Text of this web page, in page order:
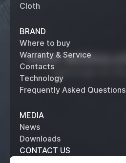
Cloth
BRAND
Where to buy
Warranty & Service
Contacts
Technology
Frequently Asked Questions
MEDIA
News
Downloads
CONTACT US